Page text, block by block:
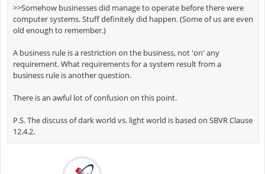
>>Somehow businesses did manage to operate before there were
computer systems. Stuff definitely did happen. (Some of us are even
old enough to remember.)
A business rule is a restriction on the business, not 'on' any
requirement. What requirements for a system result from a
business rule is another question.
There is an awful lot of confusion on this point.
P.S. The discuss of dark world vs. light world is based on SBVR Clause
12.4.2.